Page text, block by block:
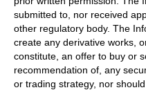
submitted to, nor received
other regulatory body. The
create any derivative works,
constitute, an offer to buy or
recommendation of, any
or trading strategy, nor